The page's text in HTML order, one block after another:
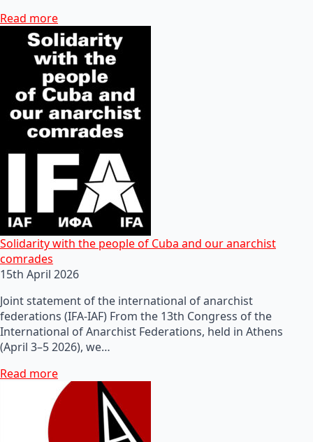
Read more
Solidarity with the people of Cuba and our anarchist
comrades
15th April 2026
Joint statement of the international of anarchist
federations (IFA-IAF) From the 13th Congress of the
International of Anarchist Federations, held in Athens
(April 3–5 2026), we…
Read more